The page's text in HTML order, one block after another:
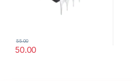
50.00
55.00